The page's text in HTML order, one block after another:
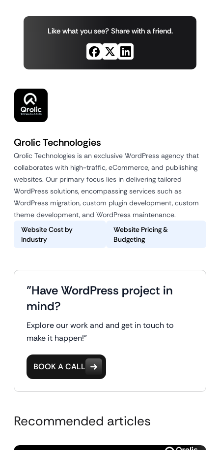
Like what you see? Share with a friend.
Qrolic Technologies
Qrolic Technologies is an exclusive WordPress agency that
collaborates with high-traffic, eCommerce, and publishing
websites. Our primary focus lies in delivering tailored
WordPress solutions, encompassing services such as
WordPress migration, custom plugin development, custom
theme development, and WordPress maintenance.
Website Cost by
Industry
Website Pricing &
Budgeting
"Have WordPress project in
mind?
Explore our work and and get in touch to
make it happen!"
BOOK A CALL
Recommended articles